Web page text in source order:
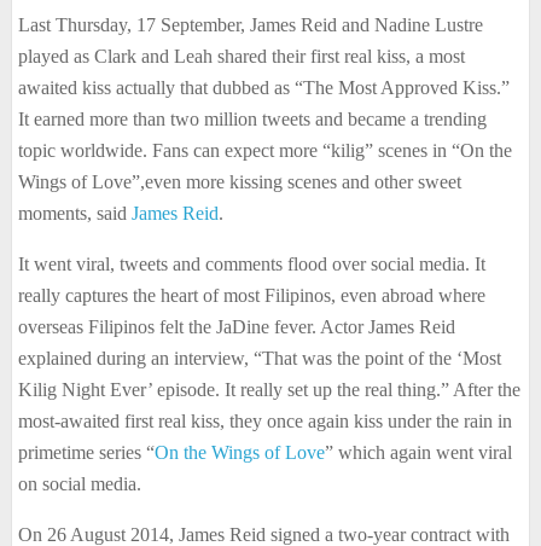
Last Thursday, 17 September, James Reid and Nadine Lustre
played as Clark and Leah shared their first real kiss, a most
awaited kiss actually that dubbed as “The Most Approved Kiss.”
It earned more than two million tweets and became a trending
topic worldwide. Fans can expect more “kilig” scenes in “On the
Wings of Love”,even more kissing scenes and other sweet
moments, said James Reid.
It went viral, tweets and comments flood over social media. It
really captures the heart of most Filipinos, even abroad where
overseas Filipinos felt the JaDine fever. Actor James Reid
explained during an interview, “That was the point of the ‘Most
Kilig Night Ever’ episode. It really set up the real thing.” After the
most-awaited first real kiss, they once again kiss under the rain in
primetime series “On the Wings of Love” which again went viral
on social media.
On 26 August 2014, James Reid signed a two-year contract with